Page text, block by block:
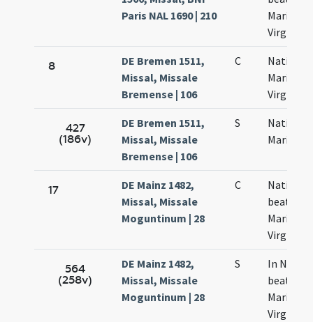
Paris NAL 1690 | 210
Mariae
Virginis
8
DE Bremen 1511,
Missal, Missale
Bremense | 106
C
Nativitas
Mariae
Virginis
427
(186v)
DE Bremen 1511,
Missal, Missale
Bremense | 106
S
Mariae
17
DE Mainz 1482,
Missal, Missale
Moguntinum | 28
C
Nativitas
beatae
Mariae
Virginis
564
(258v)
DE Mainz 1482,
Missal, Missale
Moguntinum | 28
S
In
beatae
Mariae
Virginis